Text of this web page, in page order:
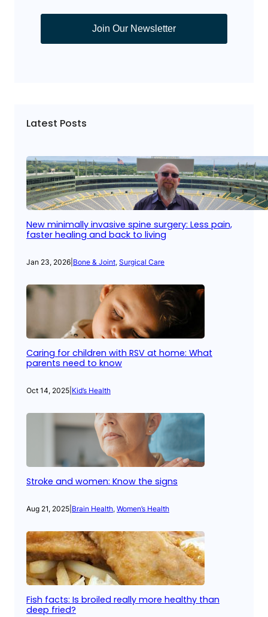
Join Our Newsletter
Latest Posts
New minimally invasive spine surgery: Less pain,
faster healing and back to living
Jan 23, 2026 Bone & Joint, Surgical Care
Caring for children with RSV at home: What
parents need to know
Oct 14, 2025 Kid’s Health
Stroke and women: Know the signs
Aug 21, 2025 Brain Health, Women’s Health
Fish facts: Is broiled really more healthy than
deep fried?